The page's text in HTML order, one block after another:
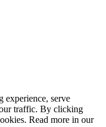
experience, serve
traffic. By clicking
Read more in our